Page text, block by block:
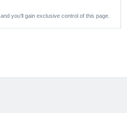
, and you'll gain exclusive control of this page.